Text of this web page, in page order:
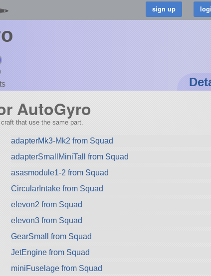
AutoGyro
that use the same part.
adapterMk3-Mk2 from Squad
adapterSmallMiniTall from Squad
asasmodule1-2 from Squad
CircularIntake from Squad
elevon2 from Squad
elevon3 from Squad
GearSmall from Squad
JetEngine from Squad
miniFuselage from Squad